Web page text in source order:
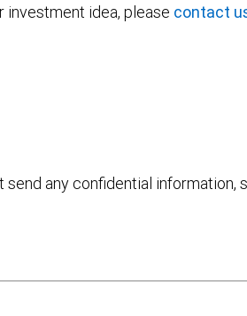
investment idea, please contact
any confidential